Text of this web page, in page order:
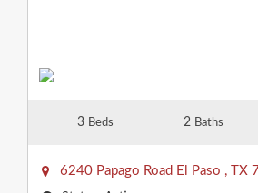
3 Beds 2 Baths
6240 Papago Road El Paso , TX